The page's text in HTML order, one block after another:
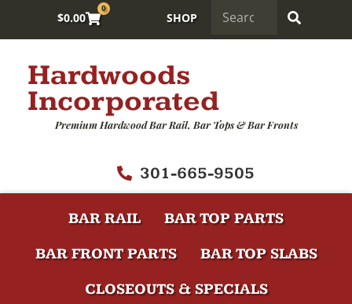
$0.00
0
SHOP
Hardwoods
Incorporated
Premium Hardwood Bar Rail, Bar Tops & Bar Fronts
301-665-9505
BAR RAIL
BAR TOP PARTS
BAR FRONT PARTS
BAR TOP SLABS
CLOSEOUTS & SPECIALS